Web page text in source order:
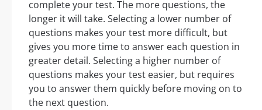
complete your test. The more questions, the
longer it will take. Selecting a lower number of
questions makes your test more difficult, but
gives you more time to answer each question in
greater detail. Selecting a higher number of
questions makes your test easier, but requires
you to answer them quickly before moving on to
the next question.